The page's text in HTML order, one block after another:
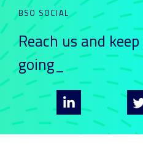
BSO SOCIAL
Reach us and keep
going_